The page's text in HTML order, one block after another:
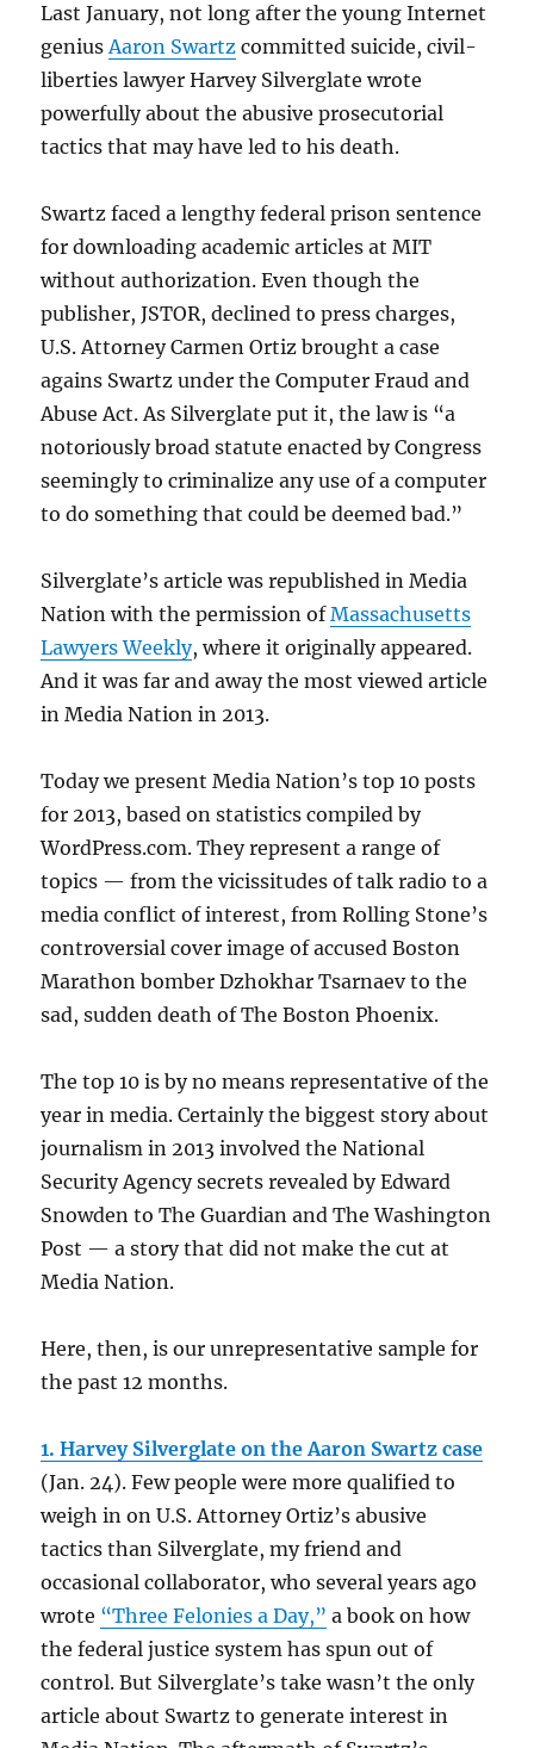
Last January, not long after the young Internet
geniusAaron Swartz committed suicide, civil-
liberties lawyer Harvey Silverglate wrote
powerfully about the abusive prosecutorial
tactics that may have led to his death.
Swartz faced a lengthy federal prison sentence
for downloading academic articles at MIT
without authorization. Even though the
publisher, JSTOR, declined to press charges,
U.S. Attorney Carmen Ortiz brought a case
agains Swartz under the Computer Fraud and
Abuse Act. As Silverglate put it, the law is “a
notoriously broad statute enacted by Congress
seemingly to criminalize any use of a computer
to do something that could be deemed bad.”
Silverglate’s article was republished in Media
Nation with the permission ofMassachusetts
Lawyers Weekly, where it originally appeared.
And it was far and away the most viewed article
in Media Nation in 2013.
Today we present Media Nation’s top 10 posts
for 2013, based on statistics compiled by
WordPress.com. They represent a range of
topics — from the vicissitudes of talk radio to a
media conflict of interest, from Rolling Stone’s
controversial cover image of accused Boston
Marathon bomber Dzhokhar Tsarnaev to the
sad, sudden death of The Boston Phoenix.
The top 10 is by no means representative of the
year in media. Certainly the biggest story about
journalism in 2013 involved the National
Security Agency secrets revealed by Edward
Snowden to The Guardian and The Washington
Post — a story that did not make the cut at
Media Nation.
Here, then, is our unrepresentative sample for
the past 12 months.
1. Harvey Silverglate on the Aaron Swartz case
(Jan. 24). Few people were more qualified to
weigh in on U.S. Attorney Ortiz’s abusive
tactics than Silverglate, my friend and
occasional collaborator, who several years ago
wrote “Three Felonies a Day,” a book on how
the federal justice system has spun out of
control. But Silverglate’s take wasn’t the only
article about Swartz to generate interest in